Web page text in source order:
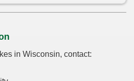
in Wisconsin, contact: